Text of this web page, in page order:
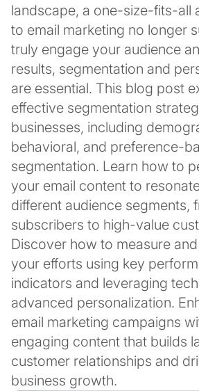
landscape, a one-size-fits-all
to email marketing no longer
truly engage your audience
results, segmentation and
are essential. This blog post
effective segmentation
businesses, including
behavioral, and preference-
segmentation. Learn how to
your email content to
different audience segments,
subscribers to high-value
Discover how to measure
your efforts using key
indicators and leveraging
advanced personalization.
email marketing campaigns
engaging content that builds
customer relationships and
business growth.